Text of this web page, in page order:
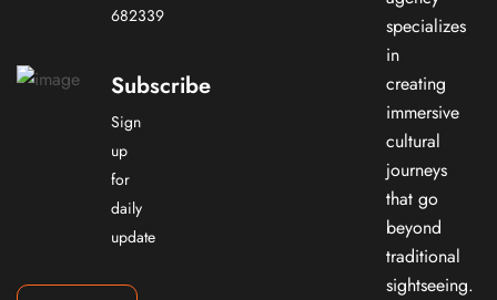
682339
Subscribe
Sign
up
for
daily
update
specializes
in
creating
immersive
cultural
journeys
that go
beyond
traditional
sightseeing.